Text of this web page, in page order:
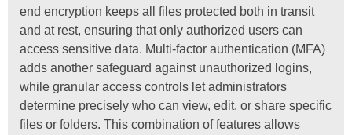
end encryption keeps all files protected both in transit
and at rest, ensuring that only authorized users can
access sensitive data. Multi-factor authentication (MFA)
adds another safeguard against unauthorized logins,
while granular access controls let administrators
determine precisely who can view, edit, or share specific
files or folders. This combination of features allows